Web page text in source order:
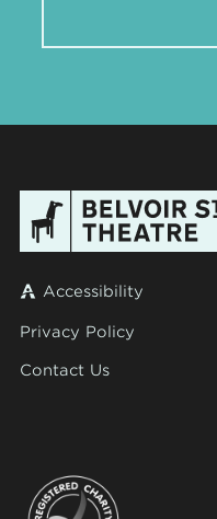
Accessibility
Privacy Policy
Contact Us